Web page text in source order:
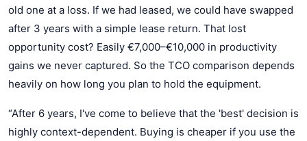
old one at a loss. If we had leased, we could have swapped
after 3 years with a simple lease return. That lost
opportunity cost? Easily €7,000–€10,000 in productivity
gains we never captured. So the TCO comparison depends
heavily on how long you plan to hold the equipment.
“After 6 years, I've come to believe that the 'best' decision is
highly context-dependent. Buying is cheaper if you use the